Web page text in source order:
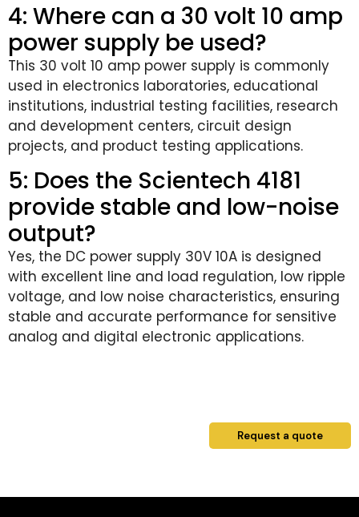
4: Where can a 30 volt 10 amp
power supply be used?
This 30 volt 10 amp power supply is commonly
used in electronics laboratories, educational
institutions, industrial testing facilities, research
and development centers, circuit design
projects, and product testing applications.
5: Does the Scientech 4181
provide stable and low-noise
output?
Yes, the DC power supply 30V 10A is designed
with excellent line and load regulation, low ripple
voltage, and low noise characteristics, ensuring
stable and accurate performance for sensitive
analog and digital electronic applications.
Request a quote